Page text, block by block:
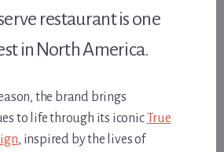
restaurant is one
in North America.
the brand brings
to life through its iconicTrue
, inspired by the lives of